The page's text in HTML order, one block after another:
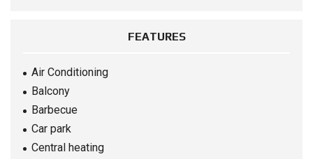
FEATURES
Air Conditioning
Balcony
Barbecue
Car park
Central heating